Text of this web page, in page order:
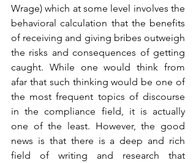
Wrage) which at some level involves the
behavioral calculation that the benefits
of receiving and giving bribes outweigh
the risks and consequences of getting
caught. While one would think from
afar that such thinking would be one of
the most frequent topics of discourse
in the compliance field, it is actually
one of the least. However, the good
news is that there is a deep and rich
field of writing and research that